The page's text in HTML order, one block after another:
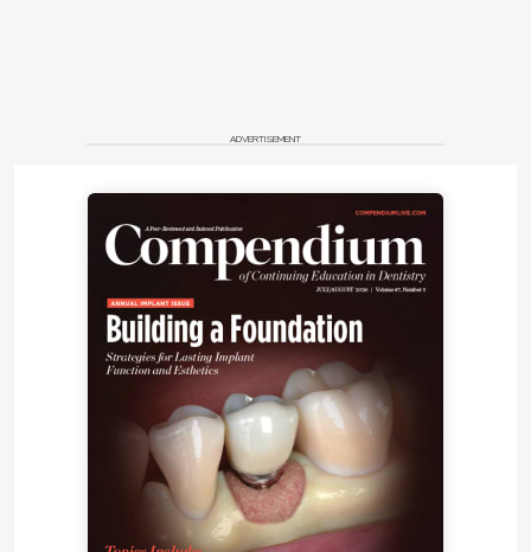
ADVERTISEMENT